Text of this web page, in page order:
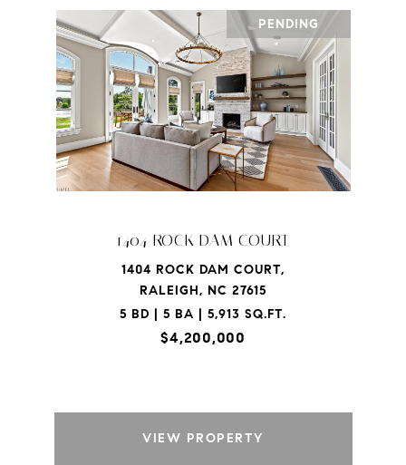
PENDING
1404 ROCK DAM COURT
1404 ROCK DAM COURT,
RALEIGH, NC 27615
5 BD | 5 BA | 5,913 SQ.FT.
$4,200,000
VIEW PROPERTY